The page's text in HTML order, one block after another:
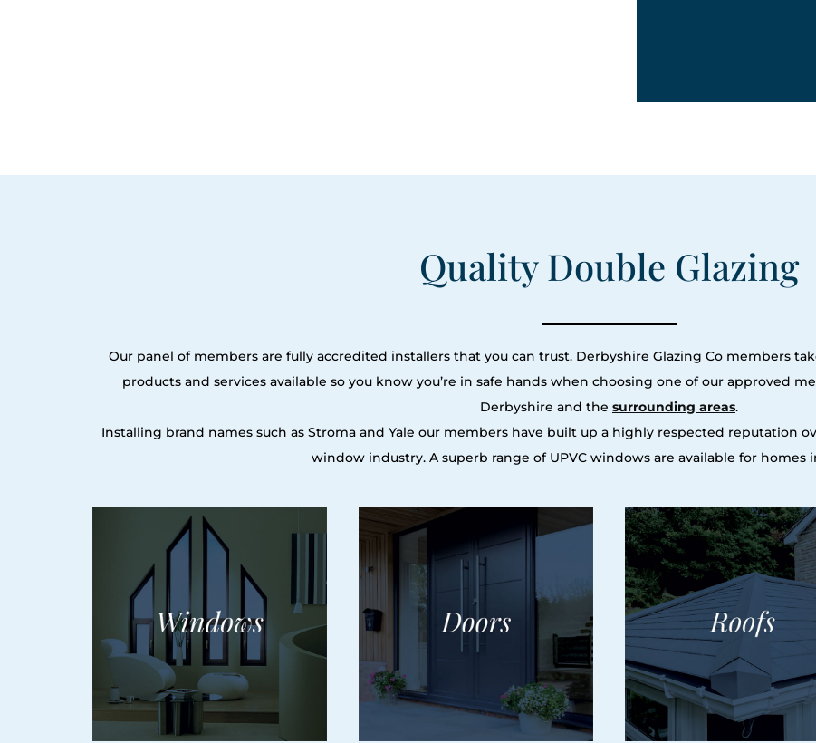
Quality Double Glazing
Our panel of members are fully accredited installers that you can trust. Derbyshire Glazing Co members
products and services available so you know you’re in safe hands when choosing one of our approved
Derbyshire and the surrounding areas.
Installing brand names such as Stroma and Yale our members have built up a highly respected reputation
window industry. A superb range of UPVC windows are available for homes